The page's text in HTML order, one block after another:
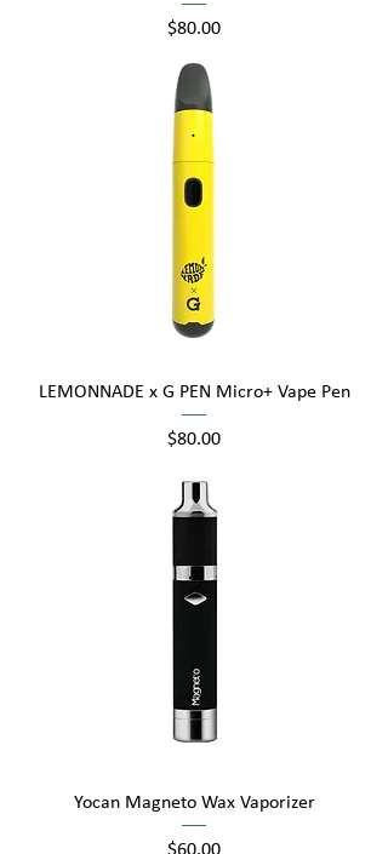
Price
$80.00
LEMONNADE x G PEN Micro+ Vape Pen
Price
$80.00
Yocan Magneto Wax Vaporizer
Price